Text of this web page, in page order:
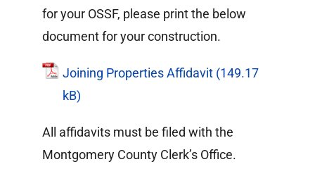
for your OSSF, please print the below
document for your construction.
Joining Properties Affidavit
All affidavits must be filed with the
Montgomery County Clerk’s Office.